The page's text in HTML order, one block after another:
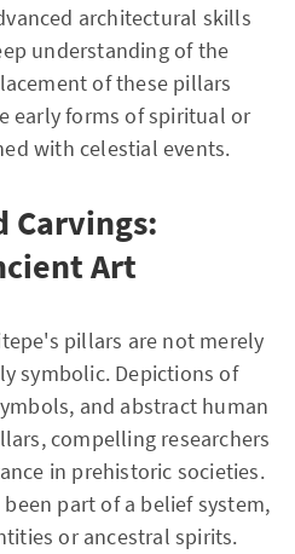
architectural skills
understanding of the
of these pillars
early forms of spiritual or
with celestial events.
Carvings:
Art
pillars are not merely
symbolic. Depictions of
and abstract human
compelling researchers
in prehistoric societies.
part of a belief system,
or ancestral spirits.